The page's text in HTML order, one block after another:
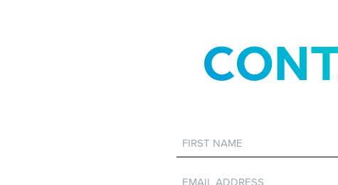
First
Name
Email